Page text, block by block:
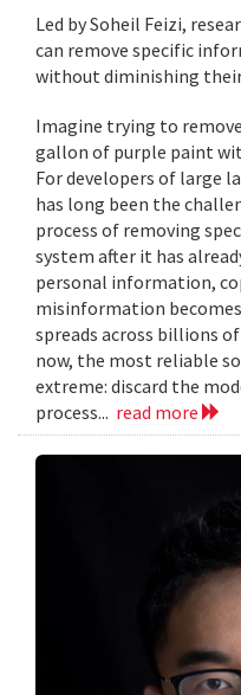
Led by Soheil Feizi,
can remove specific
without diminishing
Imagine trying to
gallon of purple paint
For developers of large
has long been the
process of removing
system after it has
personal information,
misinformation
spreads across billions
now, the most reliable
extreme: discard the
process... read more